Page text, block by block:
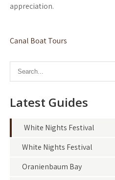
appreciation.
Post
navigation
Canal Boat Tours
Latest Guides
White Nights Festival
White Nights Festival
Oranienbaum Bay